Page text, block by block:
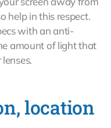
help in this respect.
with an anti-
amount of light that
location